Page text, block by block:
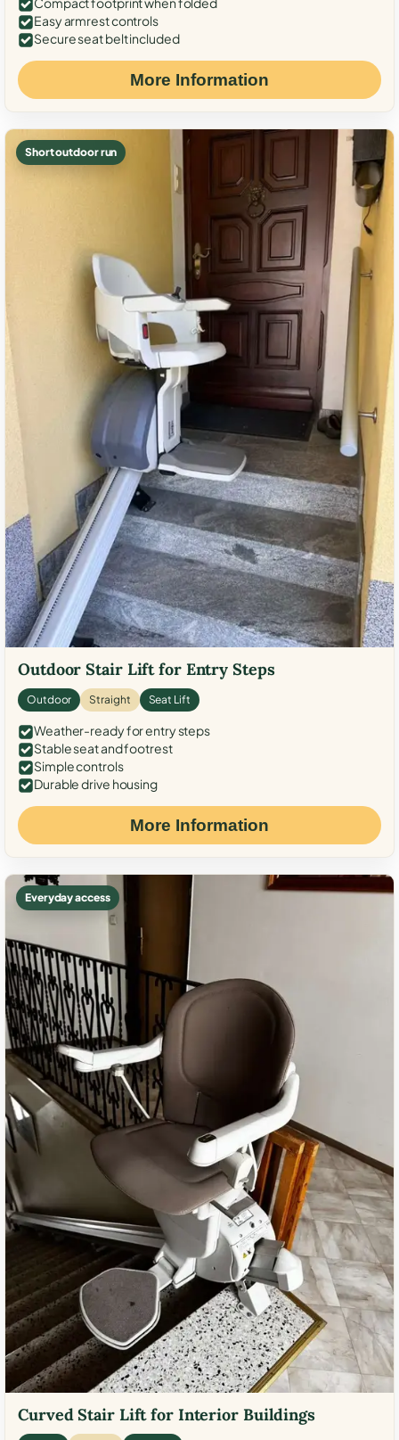
Easy armrest controls
Secure seat belt included
More Information
Short outdoor run
Outdoor Stair Lift for Entry Steps
Outdoor Straight Seat Lift
Weather-ready for entry steps
Stable seat and footrest
Simple controls
Durable drive housing
More Information
Everyday access
Curved Stair Lift for Interior Buildings